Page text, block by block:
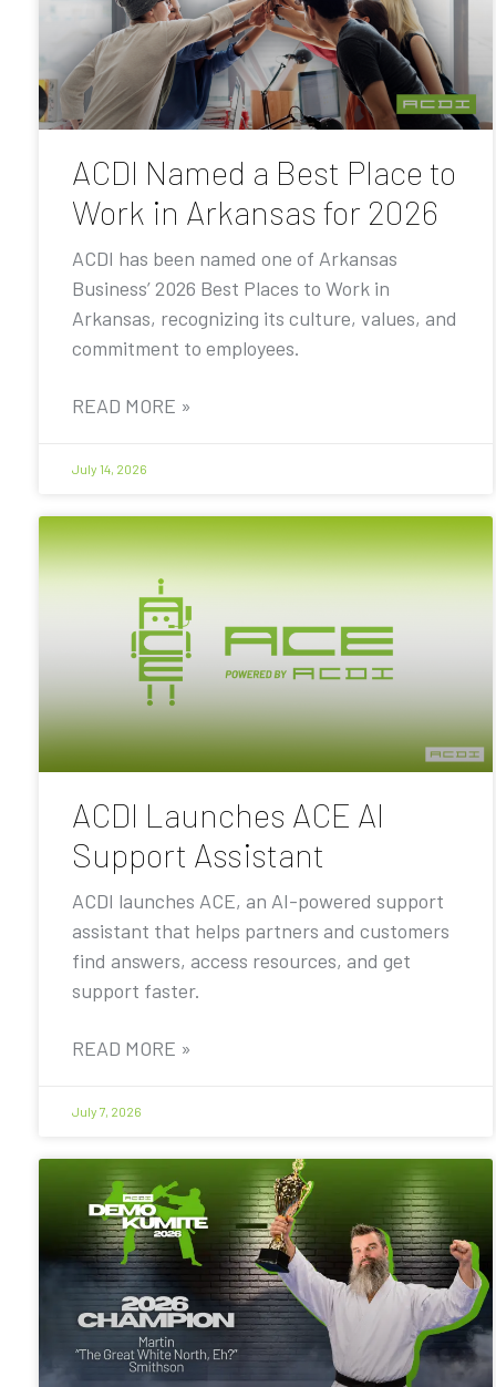
ACDI Named a Best Place to
Work in Arkansas for 2026
ACDI has been named one of Arkansas
Business’ 2026 Best Places to Work in
Arkansas, recognizing its culture, values, and
commitment to employees.
READ MORE »
July 14, 2026
ACDI Launches ACE AI
Support Assistant
ACDI launches ACE, an AI-powered support
assistant that helps partners and customers
find answers, access resources, and get
support faster.
READ MORE »
July 7, 2026